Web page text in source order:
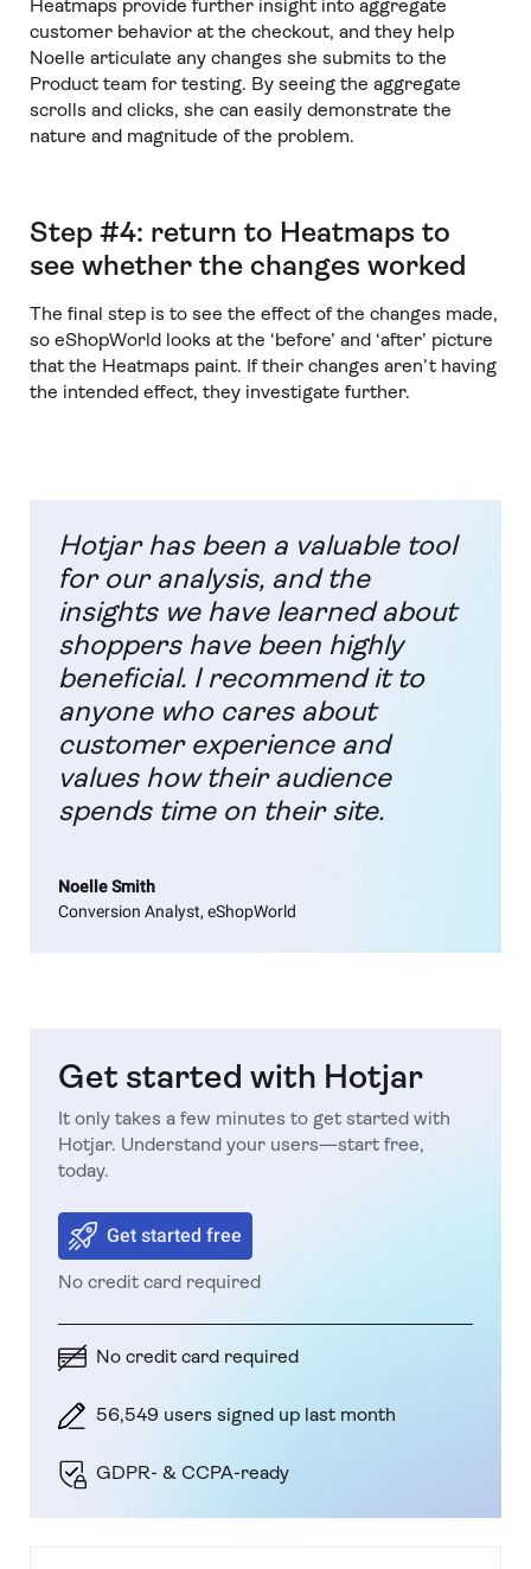
Heatmaps provide further insight into aggregate
customer behavior at the checkout, and they help
Noelle articulate any changes she submits to the
Product team for testing. By seeing the aggregate
scrolls and clicks, she can easily demonstrate the
nature and magnitude of the problem.
Step #4: return to Heatmaps to
see whether the changes worked
The final step is to see the effect of the changes made,
so eShopWorld looks at the ‘before’ and ‘after’ picture
that the Heatmaps paint. If their changes aren’t having
the intended effect, they investigate further.
Hotjar has been a valuable tool
for our analysis, and the
insights we have learned about
shoppers have been highly
beneficial. I recommend it to
anyone who cares about
customer experience and
values how their audience
spends time on their site.
Noelle Smith
Conversion Analyst, eShopWorld
Get started with Hotjar
It only takes a few minutes to get started with
Hotjar. Understand your users—start free,
today.
Get started free
No credit card required
No credit card required
56,549 users signed up last month
GDPR- & CCPA-ready